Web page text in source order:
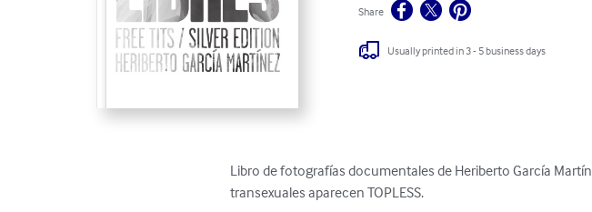
Share
Usually printed in 3 - 5 business days
Libro de fotografías documentales de Heriberto García
transexuales aparecen TOPLESS.